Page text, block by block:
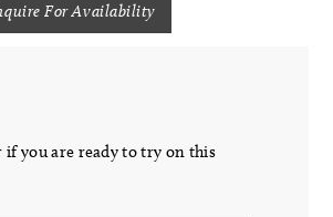
For Availability
you are ready to try on this